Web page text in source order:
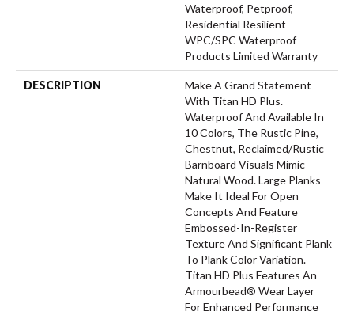
Waterproof, Petproof,
Residential Resilient
WPC/SPC Waterproof
Products Limited Warranty
DESCRIPTION
Make A Grand Statement
With Titan HD Plus.
Waterproof And Available In
10 Colors, The Rustic Pine,
Chestnut, Reclaimed/rustic
Barnboard Visuals Mimic
Natural Wood. Large Planks
Make It Ideal For Open
Concepts And Feature
Embossed-In-Register
Texture And Significant Plank
To Plank Color Variation.
Titan HD Plus Features An
Armourbead® Wear Layer
For Enhanced Performance